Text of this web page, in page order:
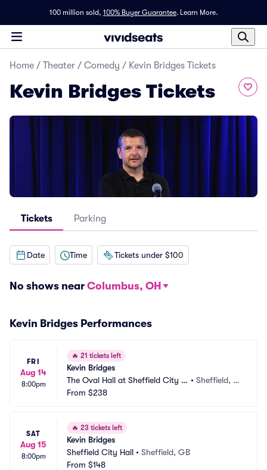
100 million sold, 100% Buyer Guarantee. Learn More.
Home / Theater / Comedy / Kevin Bridges Tickets
Kevin Bridges Tickets
Tickets Parking
Date Time Tickets under $100
No shows near Columbus, OH
Kevin Bridges Performances
FRI
Aug 14
8:00pm
🔥 21 tickets left
Kevin Bridges
The Oval Hall at Sheffield City H
all
•Sheffield, G
From $238
SAT
Aug 15
8:00pm
🔥 23 tickets left
Kevin Bridges
Sheffield City Hall • Sheffield, GB
From $148